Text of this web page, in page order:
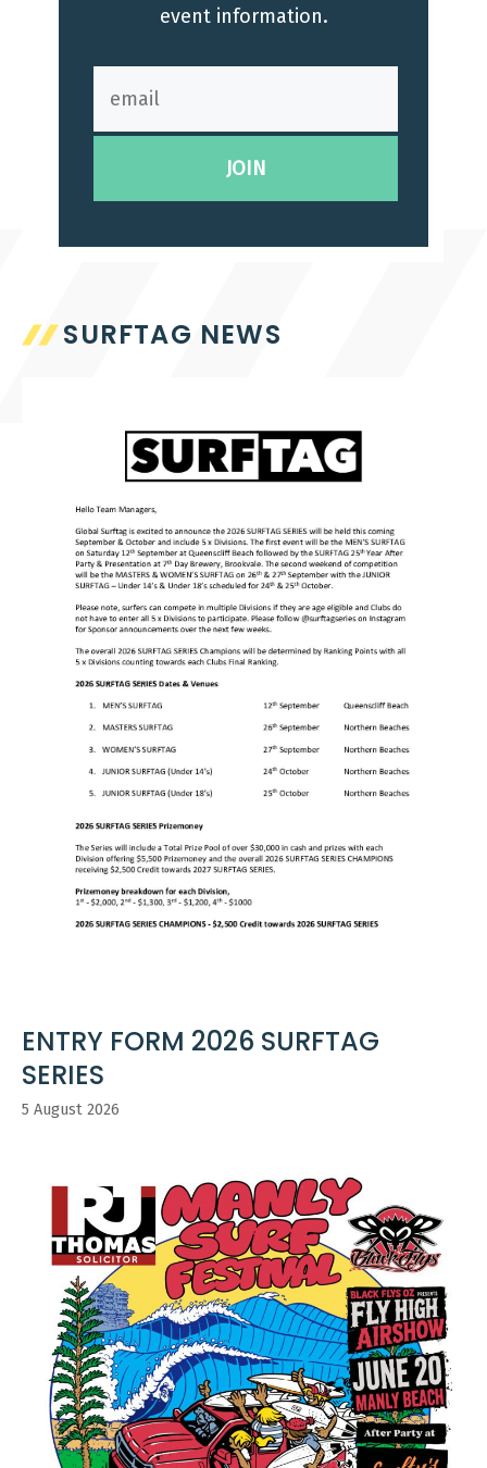
event information.
SURFTAG NEWS
ENTRY FORM 2026 SURFTAG
SERIES
5 August 2026